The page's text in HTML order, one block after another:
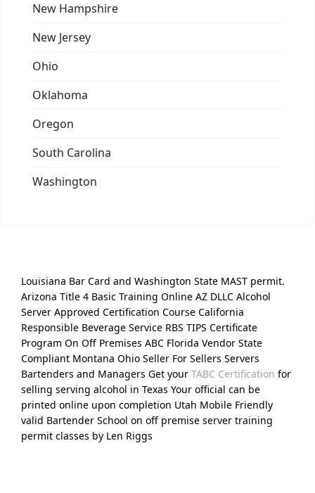
New Hampshire
New Jersey
Ohio
Oklahoma
Oregon
South Carolina
Washington
Louisiana Bar Card and Washington State MAST permit.
Arizona Title 4 Basic Training Online AZ DLLC Alcohol
Server Approved Certification Course California
Responsible Beverage Service RBS TIPS Certificate
Program On Off Premises ABC Florida Vendor State
Compliant Montana Ohio Seller For Sellers Servers
Bartenders and Managers Get your TABC Certification for
selling serving alcohol in Texas Your official can be
printed online upon completion Utah Mobile Friendly
valid Bartender School on off premise server training
permit classes by Len Riggs